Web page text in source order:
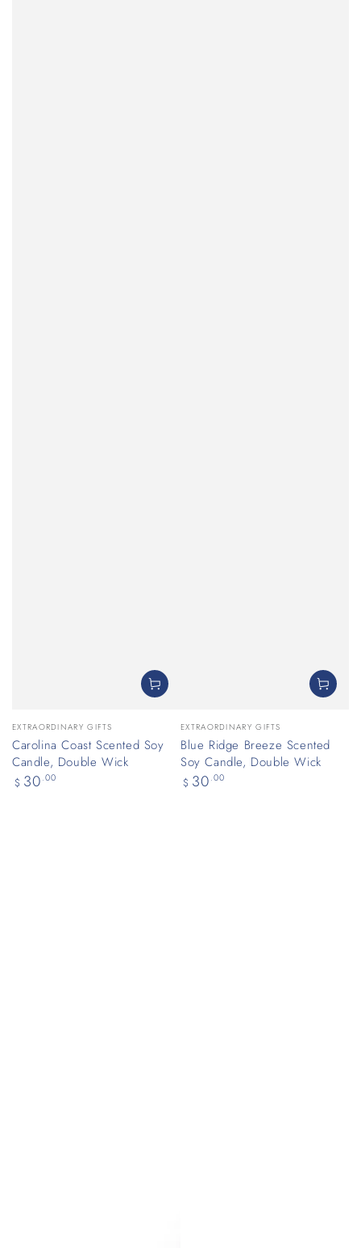
Vendor:
EXTRAORDINARY GIFTS
Carolina Coast Scented Soy
Candle, Double Wick
Regular
$ 30.00
Vendor:
EXTRAORDINARY GIFTS
Blue Ridge Breeze Scented
Soy Candle, Double Wick
Regular
$ 30.00